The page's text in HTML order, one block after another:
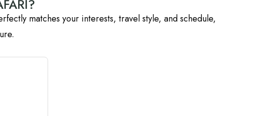
matches your interests, travel style, and schedule,